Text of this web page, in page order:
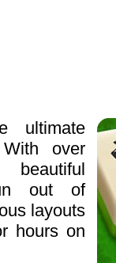
ultimate
over
out of
layouts
hours on